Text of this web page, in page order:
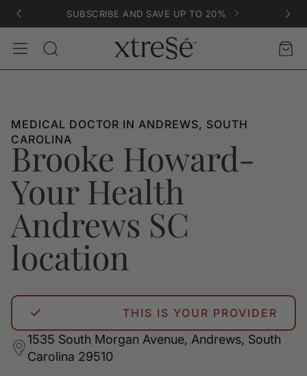
SUBSCRIBE AND SAVE UP TO 20%
Search
AccountCart
MEDICAL DOCTOR IN ANDREWS, SOUTH
CAROLINA
Brooke Howard-
Your Health
Andrews SC
location
THIS IS YOUR PROVIDER
1535 South Morgan Avenue, Andrews, South
Carolina 29510